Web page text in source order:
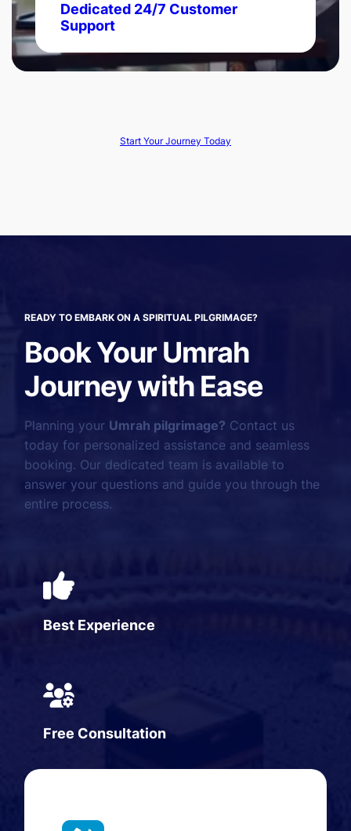
Dedicated 24/7 Customer
Support
Start Your Journey Today
READY TO EMBARK ON A SPIRITUAL PILGRIMAGE?
Book Your Umrah
Journey with Ease
Planning your Umrah pilgrimage? Contact us
today for personalized assistance and seamless
booking. Our dedicated team is available to
answer your questions and guide you through the
entire process.
Best Experience
Free Consultation